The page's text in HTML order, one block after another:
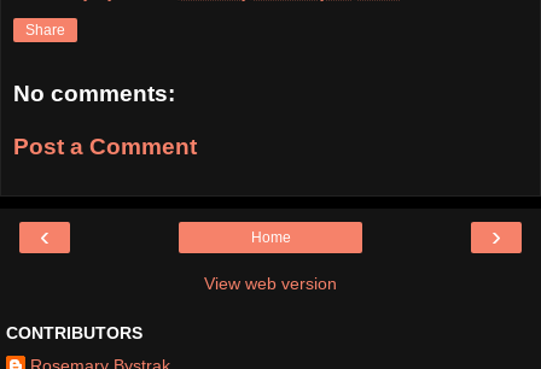
Share
No comments:
Post a Comment
‹ ›
Home
View web version
CONTRIBUTORS
Rosemary Bystrak